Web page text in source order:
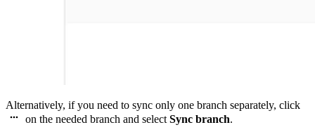
Alternatively, if you need to sync only one branch separately, click
on the needed branch and select Sync branch.